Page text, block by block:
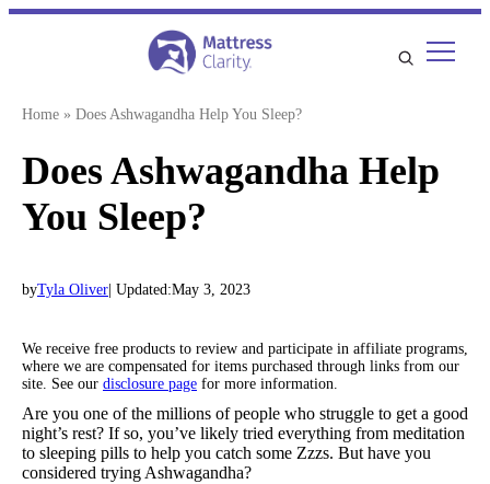
Skip
Home » Does Ashwagandha Help You Sleep?
Does Ashwagandha Help
You Sleep?
byTyla Oliver | Updated:May 3, 2023
We receive free products to review and participate in affiliate programs,
where we are compensated for items purchased through links from our
site. See our disclosure page for more information.
Are you one of the millions of people who struggle to get a good
night’s rest? If so, you’ve likely tried everything from meditation
to sleeping pills to help you catch some Zzzs. But have you
considered trying Ashwagandha?